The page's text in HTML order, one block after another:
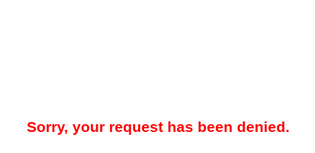
Sorry, your request has been denied.